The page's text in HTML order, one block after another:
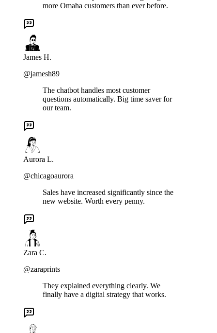
more Omaha customers than ever before.
James H.
@jamesh89
The chatbot handles most customer
questions automatically. Big time saver for
our team.
Aurora L.
@chicagoaurora
Sales have increased significantly since the
new website. Worth every penny.
Zara C.
@zaraprints
They explained everything clearly. We
finally have a digital strategy that works.